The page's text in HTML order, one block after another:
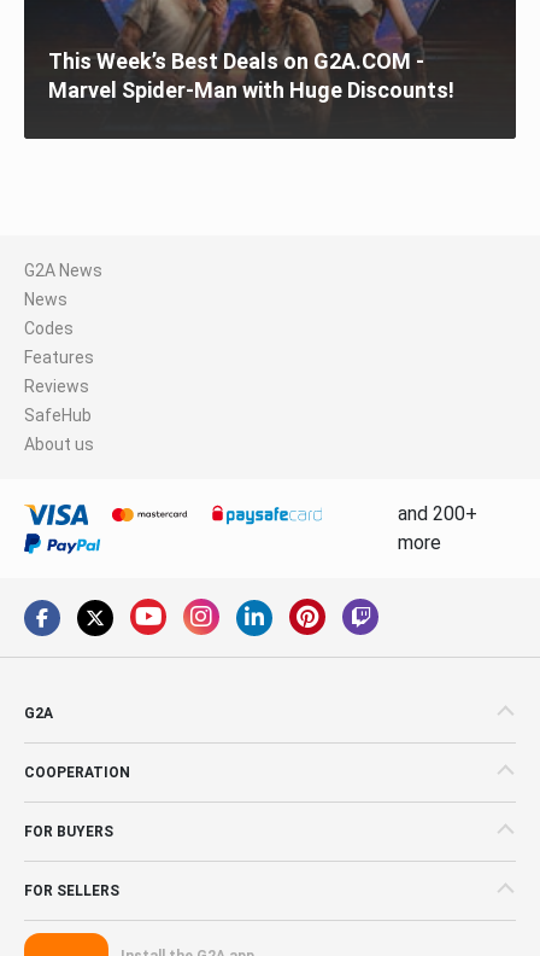
This Week’s Best Deals on G2A.COM -
Marvel Spider-Man with Huge Discounts!
G2A News
News
Codes
Features
Reviews
SafeHub
About us
and 200+
more
G2A
COOPERATION
FOR BUYERS
FOR SELLERS